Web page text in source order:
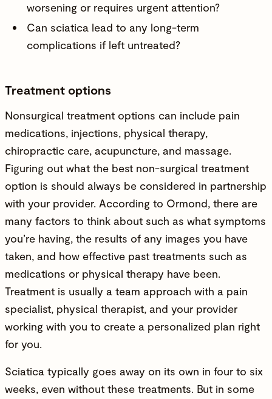
worsening or requires urgent attention?
Can sciatica lead to any long-term
complications if left untreated?
Treatment options
Nonsurgical treatment options can include pain
medications, injections, physical therapy,
chiropractic care, acupuncture, and massage.
Figuring out what the best non-surgical treatment
option is should always be considered in partnership
with your provider. According to Ormond, there are
many factors to think about such as what symptoms
you’re having, the results of any images you have
taken, and how effective past treatments such as
medications or physical therapy have been.
Treatment is usually a team approach with a pain
specialist, physical therapist, and your provider
working with you to create a personalized plan right
for you.
Sciatica typically goes away on its own in four to six
weeks, even without these treatments. But in some